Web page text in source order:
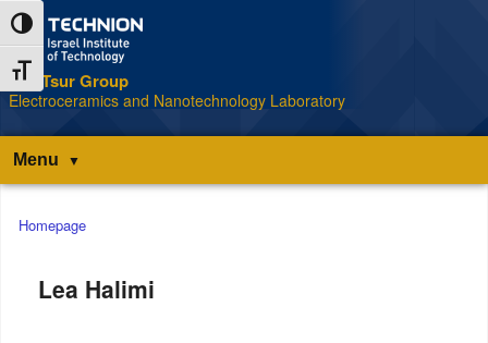
Skip
to
Content
Skip
to
navigation
Toggle High Contrast
Toggle Font size
The Tsur Group
Electroceramics and Nanotechnology Laboratory
Menu
Main
menu
Homepage
Lea Halimi